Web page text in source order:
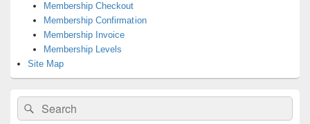
Membership Checkout
Membership Confirmation
Membership Invoice
Membership Levels
Site Map
Search
for:
Search